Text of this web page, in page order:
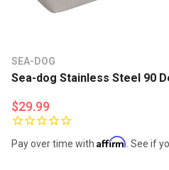
SEA-DOG
Sea-dog Stainless Steel 90
$29.99
Pay over time with Affirm . See if